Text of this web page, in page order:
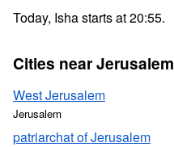
Today, Isha starts at 20:55.
Cities near Jerusalem
West Jerusalem
Jerusalem
patriarchat of Jerusalem